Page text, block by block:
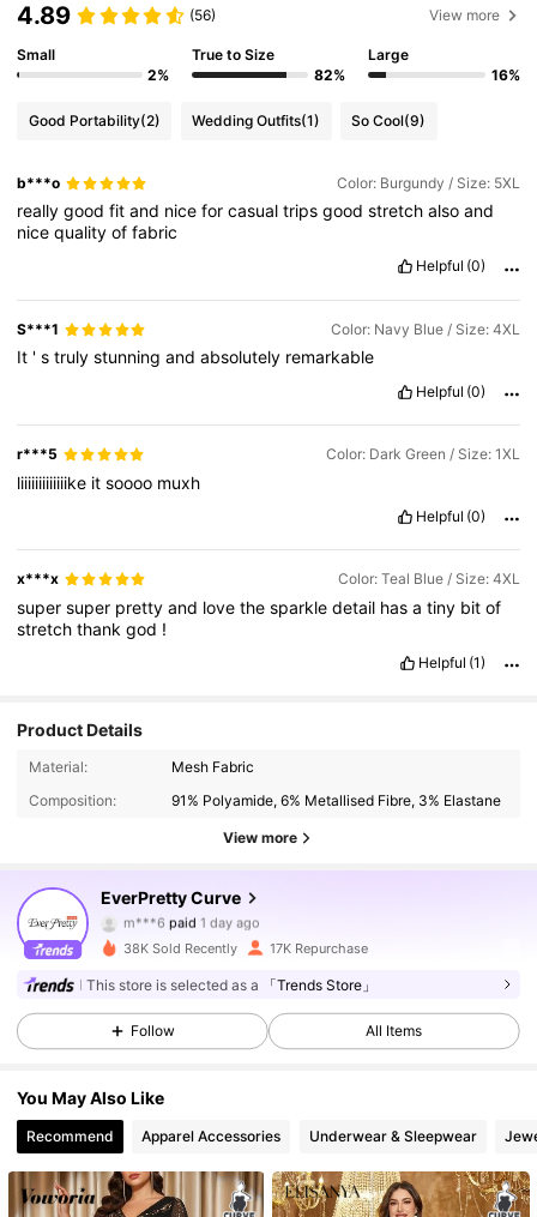
4.89 (56) View more
Small
2%
True to Size
82%
Large
16%
Good Portability(2) Wedding Outfits(1) So Cool(9)
b***o Color: Burgundy / Size: 5XL
reallygoodfitand niceforcasualtripsgoodstretchalsoand
nicequalityoffabric
Helpful (0)
S***1 Color: Navy Blue / Size: 4XL
It 'strulystunningandabsolutely remarkable
Helpful (0)
r***5 Color: Dark Green / Size: 1XL
liiiiiiiiiiiiike itsoooo muxh
Helpful (0)
x***x Color: Teal Blue / Size: 4XL
supersuper prettyand lovethesparkledetail hasatiny bitof
stretchthankgod !
Helpful (1)
Product Details
Material:
Mesh Fabric
Composition:
91% Polyamide, 6% Metallised Fibre, 3% Elastane
View more
EverPretty Curve
4.90
22K Followers
m***6 paid 1 day ago
s***6 followed 30 minutes ago
4.90 22K Followers
4.90 22K Followers
38K Sold Recently 17K Repurchase
This store is selected as a 「Trends Store」
Follow All Items
You May Also Like
Recommend Apparel Accessories Underwear & Sleepwear